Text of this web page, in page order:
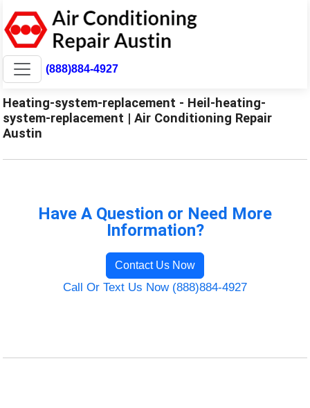
(888)884-4927
Heating-system-replacement - Heil-heating-
system-replacement | Air Conditioning Repair
Austin
Have A Question or Need More
Information?
Contact Us Now
Call Or Text Us Now (888)884-4927